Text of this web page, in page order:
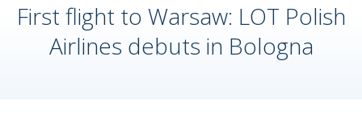
First flight to Warsaw: LOT Polish
Airlines debuts in Bologna